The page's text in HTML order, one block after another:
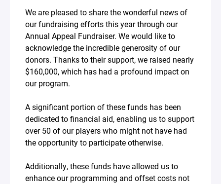
We are pleased to share the wonderful news of
our fundraising efforts this year through our
Annual Appeal Fundraiser. We would like to
acknowledge the incredible generosity of our
donors. Thanks to their support, we raised nearly
$160,000, which has had a profound impact on
our program.
A significant portion of these funds has been
dedicated to financial aid, enabling us to support
over 50 of our players who might not have had
the opportunity to participate otherwise.
Additionally, these funds have allowed us to
enhance our programming and offset costs not